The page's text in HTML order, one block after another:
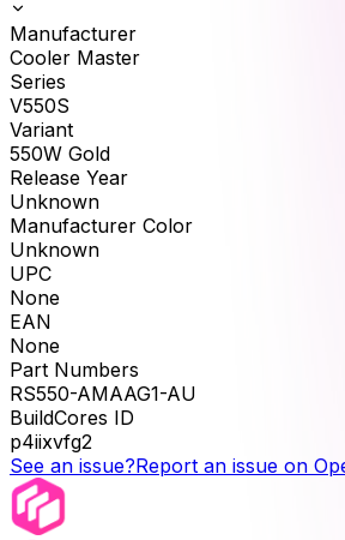
Manufacturer
Cooler Master
Series
V550S
Variant
550W Gold
Release Year
Unknown
Manufacturer Color
Unknown
UPC
None
EAN
None
Part Numbers
RS550-AMAAG1-AU
BuildCores ID
p4iixvfg2
See an issue?Report an issue on